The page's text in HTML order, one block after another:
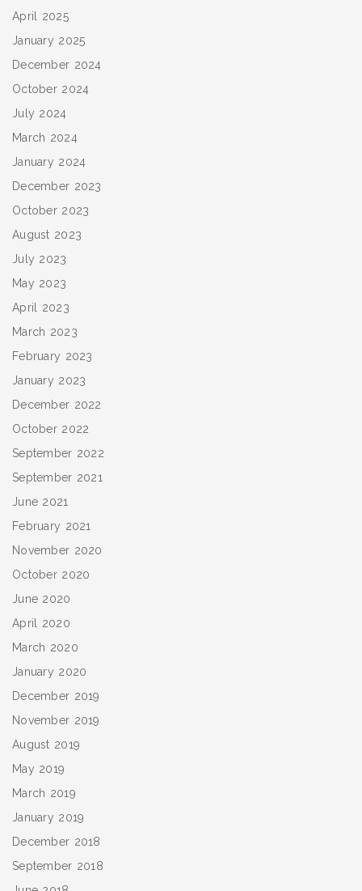
April 2025
January 2025
December 2024
October 2024
July 2024
March 2024
January 2024
December 2023
October 2023
August 2023
July 2023
May 2023
April 2023
March 2023
February 2023
January 2023
December 2022
October 2022
September 2022
September 2021
June 2021
February 2021
November 2020
October 2020
June 2020
April 2020
March 2020
January 2020
December 2019
November 2019
August 2019
May 2019
March 2019
January 2019
December 2018
September 2018